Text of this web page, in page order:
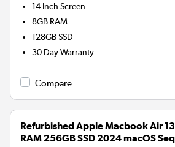
14 Inch Screen
8GB RAM
128GBSSD
30 Day Warranty
Compare
Refurbished Apple Macbook Air
RAM 256GB SSD 2024 macOS